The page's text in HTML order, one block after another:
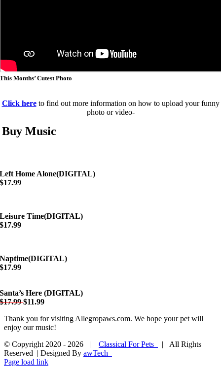
This Months’ Cutest Photo
Click hereto find out more information on how to upload your funny
photo or video-
Buy Music
Left Home Alone(DIGITAL)
$17.99
Leisure Time(DIGITAL)
$17.99
Naptime(DIGITAL)
$17.99
Santa’s Here (DIGITAL)
$17.99$11.99
Thank you for visiting Allegropaws.com. We hope your pet will
enjoy our music!
© Copyright 2020 - 2026 | Classical For Pets
| All Rights
Reserved | Designed By awTech
Page load link